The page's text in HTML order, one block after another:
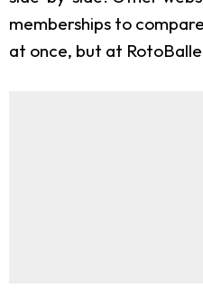
memberships to
at once, but at